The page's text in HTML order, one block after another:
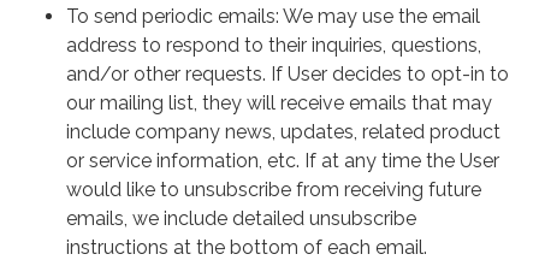
To send periodic emails: We may use the email
address to respond to their inquiries, questions,
and/or other requests. If User decides to opt-in to
our mailing list, they will receive emails that may
include company news, updates, related product
or service information, etc. If at any time the User
would like to unsubscribe from receiving future
emails, we include detailed unsubscribe
instructions at the bottom of each email.